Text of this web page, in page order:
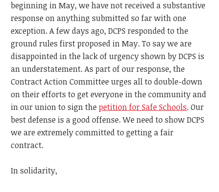
beginning in May, we have not received a substantive
response on anything submitted so far with one
exception. A few days ago, DCPS responded to the
ground rules first proposed in May. To say we are
disappointed in the lack of urgency shown by DCPS is
an understatement. As part of our response, the
Contract Action Committee urges all to double-down
on their efforts to get everyone in the community and
in our union to sign thepetition for Safe Schools. Our
best defense is a good offense. We need to show DCPS
we are extremely committed to getting a fair
contract.
In solidarity,